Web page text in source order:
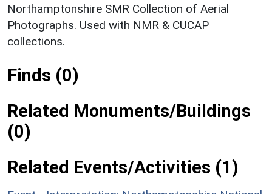
Northamptonshire SMR Collection of Aerial
Photographs. Used with NMR & CUCAP
collections.
Finds (0)
Related Monuments/Buildings
(0)
Related Events/Activities (1)